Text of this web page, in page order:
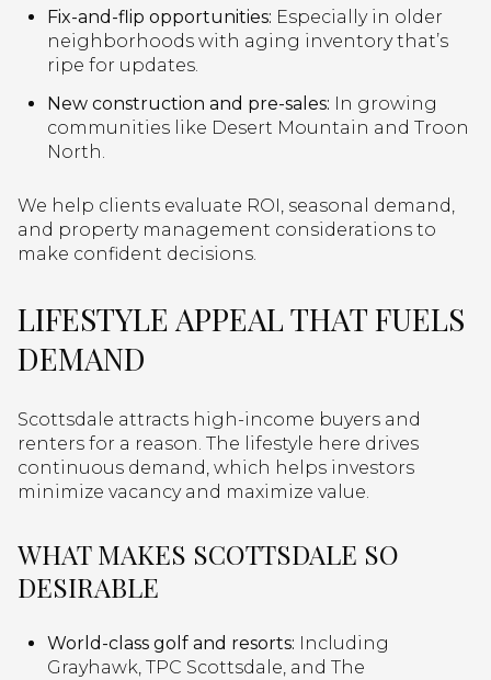
Fix-and-flip opportunities: Especially in older
neighborhoods with aging inventory that’s
ripe for updates.
New construction and pre-sales: In growing
communities like Desert Mountain and Troon
North.
We help clients evaluate ROI, seasonal demand,
and property management considerations to
make confident decisions.
LIFESTYLE APPEAL THAT FUELS
DEMAND
Scottsdale attracts high-income buyers and
renters for a reason. The lifestyle here drives
continuous demand, which helps investors
minimize vacancy and maximize value.
WHAT MAKES SCOTTSDALE SO
DESIRABLE
World-class golf and resorts: Including
Grayhawk, TPC Scottsdale, and The